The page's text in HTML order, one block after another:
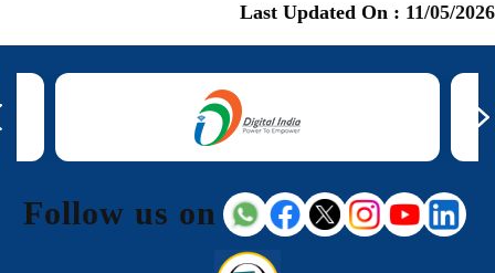
Last Updated On : 11/05/2026
Follow us on